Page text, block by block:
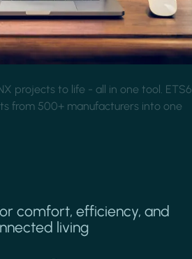
projects to life - all in one tool. ETS6
from 500+ manufacturers into one
comfort, efficiency, and
living